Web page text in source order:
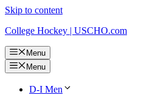
Skip to content
College Hockey | USCHO.com
Menu
Menu
D-I Men